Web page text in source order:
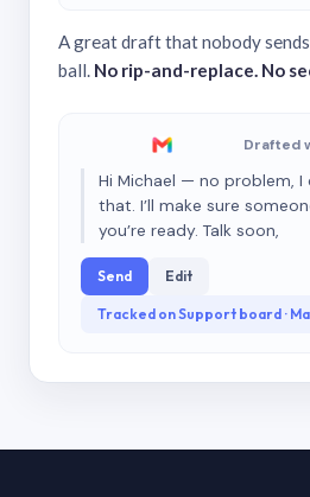
A great draft that nobody
ball. No rip-and-replace. No
Drafted
Hi Michael — no problem, I
that. I’ll make sure
you’re ready. Talk soon,
Send Edit
Tracked on Support board ·